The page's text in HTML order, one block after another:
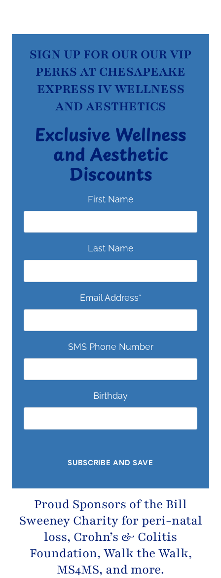
SIGN UP FOR OUR OUR VIP
PERKS AT CHESAPEAKE
EXPRESS IV WELLNESS
AND AESTHETICS
Exclusive Wellness
and Aesthetic
Discounts
First Name
Last Name
Email Address*
SMS Phone Number
Birthday
Proud Sponsors of the Bill
Sweeney Charityfor peri-natal
loss, Crohn’s & Colitis
Foundation, Walk the Walk,
MS4MS, and more.